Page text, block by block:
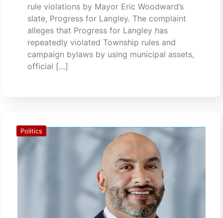
rule violations by Mayor Eric Woodward’s
slate, Progress for Langley. The complaint
alleges that Progress for Langley has
repeatedly violated Township rules and
campaign bylaws by using municipal assets,
official […]
Politics